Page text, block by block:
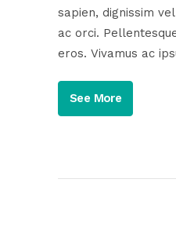
sapien, dignissim
ac orci.
eros. Vivamus ac
See More